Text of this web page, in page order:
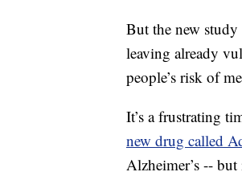
But the new
leaving already
people’s risk of
It’s a frustrating
new drug called
Alzheimer’s --